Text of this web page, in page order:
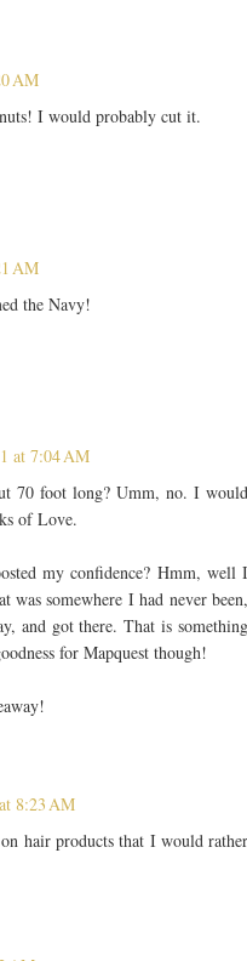
AM
I would probably cut it.
AM
the Navy!
at 7:04 AM
70 foot long? Umm, no. I
of Love.
my confidence? Hmm, well
was somewhere I had never
and got there. That is
for Mapquest though!
8:23 AM
hair products that I would